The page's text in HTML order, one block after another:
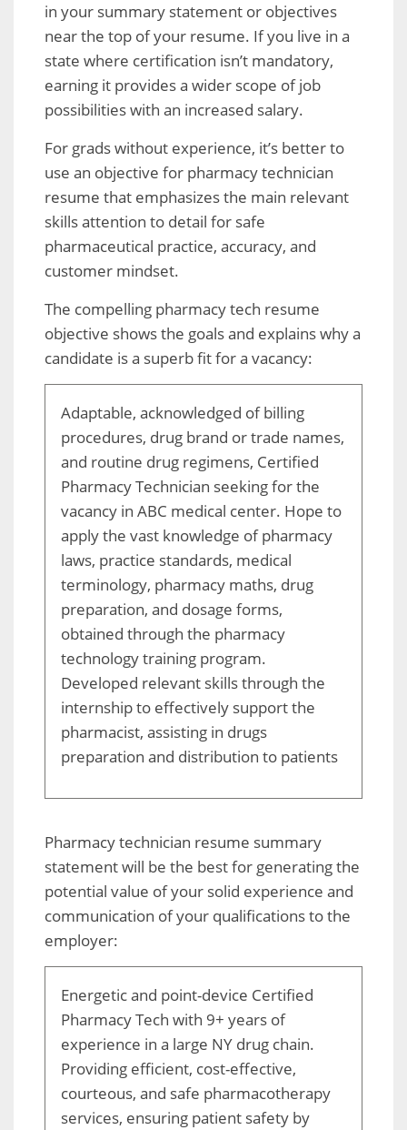
in your summary statement or objectives
near the top of your resume. If you live in a
state where certification isn’t mandatory,
earning it provides a wider scope of job
possibilities with an increased salary.
For grads without experience, it’s better to
use an objective for pharmacy technician
resume that emphasizes the main relevant
skills attention to detail for safe
pharmaceutical practice, accuracy, and
customer mindset.
The compelling pharmacy tech resume
objective shows the goals and explains why a
candidate is a superb fit for a vacancy:
Adaptable, acknowledged of billing
procedures, drug brand or trade names,
and routine drug regimens, Certified
Pharmacy Technician seeking for the
vacancy in ABC medical center. Hope to
apply the vast knowledge of pharmacy
laws, practice standards, medical
terminology, pharmacy maths, drug
preparation, and dosage forms,
obtained through the pharmacy
technology training program.
Developed relevant skills through the
internship to effectively support the
pharmacist, assisting in drugs
preparation and distribution to patients
Pharmacy technician resume summary
statement will be the best for generating the
potential value of your solid experience and
communication of your qualifications to the
employer:
Energetic and point-device Certified
Pharmacy Tech with 9+ years of
experience in a large NY drug chain.
Providing efficient, cost-effective,
courteous, and safe pharmacotherapy
services, ensuring patient safety by